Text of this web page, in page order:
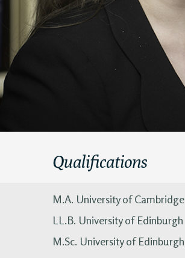
Qualifications
M.A. University of Cambridge
LL.B. University of Edinburgh
M.Sc. University of Edinburgh